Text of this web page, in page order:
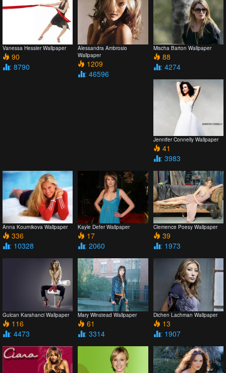
Vanessa Hessler Wallpaper
90
: 8790
Alessandra Ambrosio
Wallpaper
1209
: 46596
Mischa Barton Wallpaper
88
: 4274
Jennifer Connelly Wallpaper
41
: 3983
Anna Kournikova Wallpaper
336
: 10328
Kayle Defer Wallpaper
17
: 2060
Clemence Poesy Wallpaper
39
: 1973
Gulcan Karahanci Wallpaper
116
: 4473
Mary Winstead Wallpaper
61
: 3314
Dichen Lachman Wallpaper
13
: 1907